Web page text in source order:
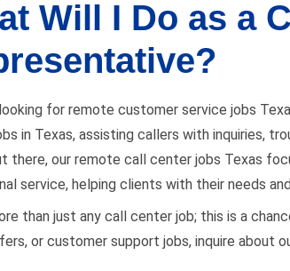
Will I Do as a
for remote customer service jobs
in Texas, assisting callers with inquiries,
there, our remote call center jobs Texas
service, helping clients with their needs
than just any call center job; this is a
or customer support jobs, inquire about